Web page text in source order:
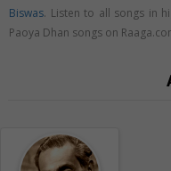
Biswas. Listen to all songs in
Paoya Dhan songs on